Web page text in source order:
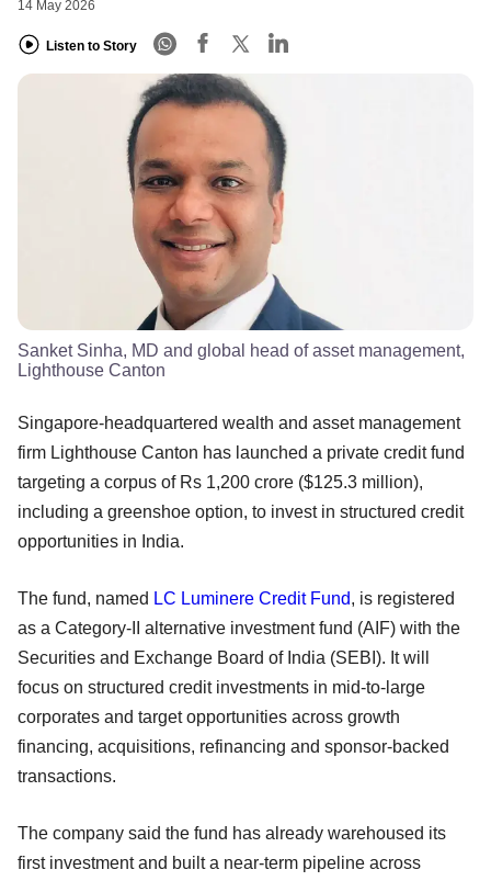
14 May 2026
Listen to Story
Sanket Sinha, MD and global head of asset management,
Lighthouse Canton
Singapore-headquartered wealth and asset management
firm Lighthouse Canton has launched a private credit fund
targeting a corpus of Rs 1,200 crore ($125.3 million),
including a greenshoe option, to invest in structured credit
opportunities in India.
The fund, named LC Luminere Credit Fund, is registered
as a Category-II alternative investment fund (AIF) with the
Securities and Exchange Board of India (SEBI). It will
focus on structured credit investments in mid-to-large
corporates and target opportunities across growth
financing, acquisitions, refinancing and sponsor-backed
transactions.
The company said the fund has already warehoused its
first investment and built a near-term pipeline across